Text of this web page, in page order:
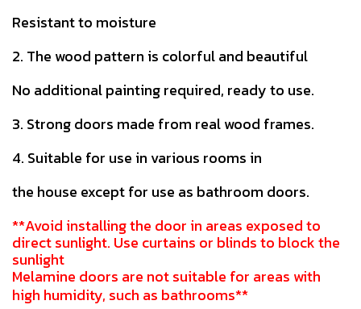
Resistant to moisture
2. The wood pattern is colorful and beautiful
No additional painting required, ready to use.
3. Strong doors made from real wood frames.
4. Suitable for use in various rooms in
the house except for use as bathroom doors.
**Avoid installing the door in areas exposed to
direct sunlight. Use curtains or blinds to block the
sunlight
Melamine doors are not suitable for areas with
high humidity, such as bathrooms**